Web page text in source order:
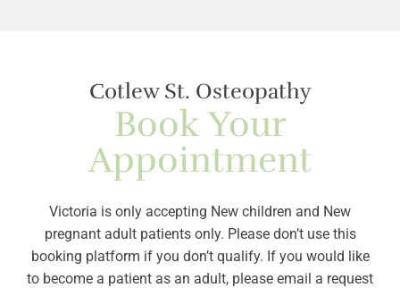
Cotlew St. Osteopathy
Book Your
Appointment
Victoria is only accepting New children and New
pregnant adult patients only. Please don’t use this
booking platform if you don’t qualify. If you would like
to become a patient as an adult, please email a request